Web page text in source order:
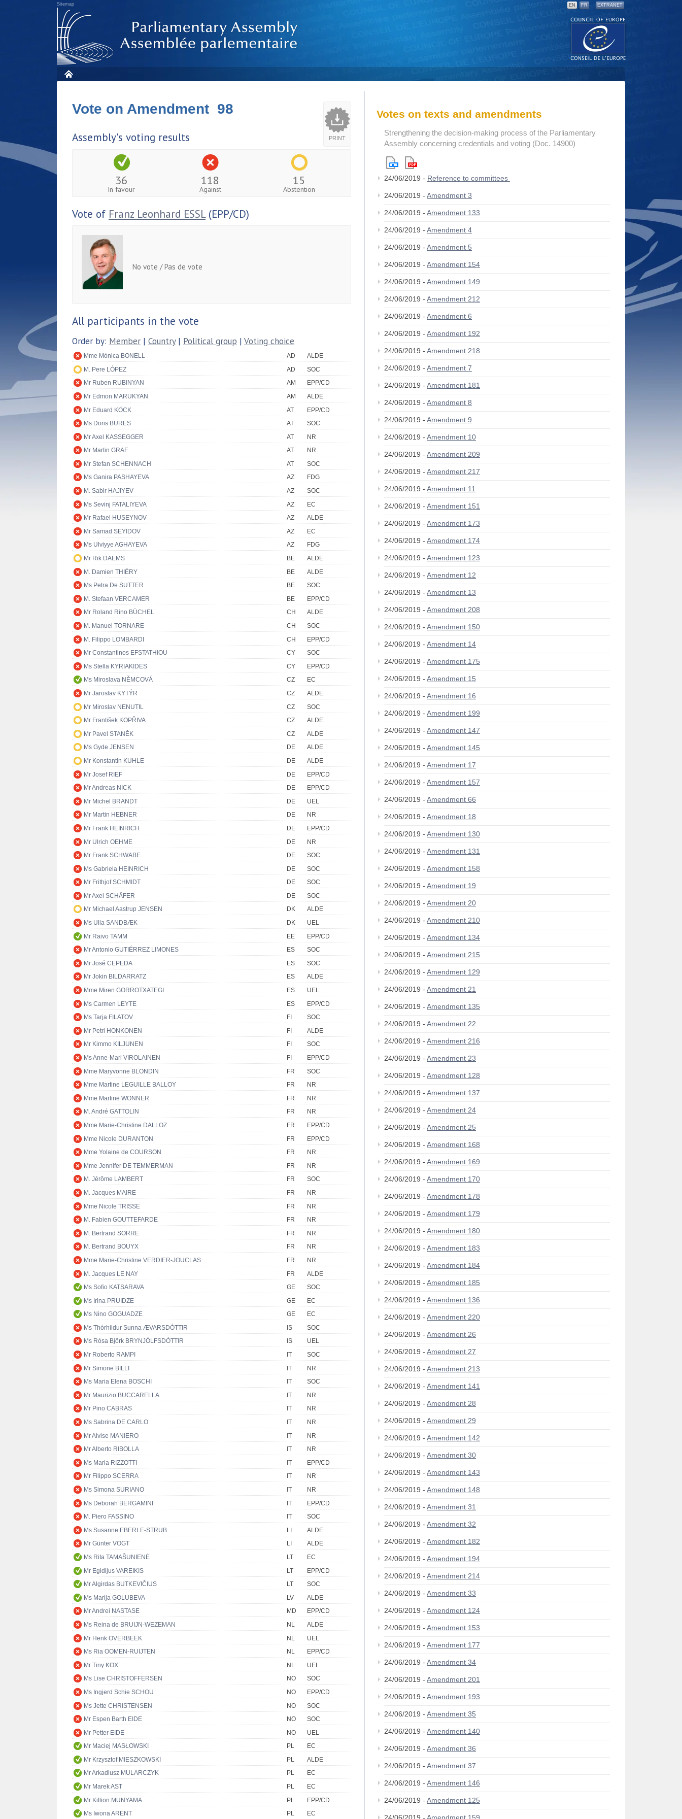
Sitemap EN FR EXTRANET
PRINT
Vote on Amendment 98
Assembly's voting results
36
In favour
118
Against
15
Abstention
Vote of Franz Leonhard ESSL(EPP/CD)
No vote / Pas de vote
All participants in the vote
Order by: Member | Country| Political group | Voting choice
Mme Mònica BONELL AD
ALDE
M. Pere LÓPEZ
AD
SOC
Mr Ruben RUBINYAN
AM
EPP/CD
Mr Edmon MARUKYAN
AM
ALDE
Mr Eduard KÖCK
AT
EPP/CD
Ms Doris BURES
AT
SOC
Mr Axel KASSEGGER
AT
NR
Mr Martin GRAF
AT
NR
Mr Stefan SCHENNACH
AT
SOC
Ms Ganira PASHAYEVA
AZ
FDG
M. Sabir HAJIYEV
AZ
SOC
Ms Sevinj FATALIYEVA
AZ
EC
Mr Rafael HUSEYNOV
AZ
ALDE
Mr Samad SEYIDOV
AZ
EC
Ms Ulviyye AGHAYEVA
AZ
FDG
Mr Rik DAEMS
BE
ALDE
M. Damien THIÉRY
BE
ALDE
Ms Petra De SUTTER
BE
SOC
M. Stefaan VERCAMER
BE
EPP/CD
Mr Roland Rino BÜCHEL
CH
ALDE
M. Manuel TORNARE
CH
SOC
M. Filippo LOMBARDI
CH
EPP/CD
Mr Constantinos EFSTATHIOU
CY
SOC
Ms Stella KYRIAKIDES
CY
EPP/CD
Ms Miroslava NĚMCOVÁ
CZ
EC
Mr Jaroslav KYTÝR
CZ
ALDE
Mr Miroslav NENUTIL
CZ
SOC
Mr František KOPŘIVA
CZ
ALDE
Mr Pavel STANĚK
CZ
ALDE
Ms Gyde JENSEN
DE
ALDE
Mr Konstantin KUHLE
DE
ALDE
Mr Josef RIEF
DE
EPP/CD
Mr Andreas NICK
DE
EPP/CD
Mr Michel BRANDT
DE
UEL
Mr Martin HEBNER
DE
NR
Mr Frank HEINRICH
DE
EPP/CD
Mr Ulrich OEHME
DE
NR
Mr Frank SCHWABE
DE
SOC
Ms Gabriela HEINRICH
DE
SOC
Mr Frithjof SCHMIDT
DE
SOC
Mr Axel SCHÄFER
DE
SOC
Mr Michael Aastrup JENSEN
DK
ALDE
Ms Ulla SANDBÆK
DK
UEL
Mr Raivo TAMM
EE
EPP/CD
Mr Antonio GUTIÉRREZ LIMONES
ES
SOC
Mr José CEPEDA
ES
SOC
Mr Jokin BILDARRATZ
ES
ALDE
Mme Miren GORROTXATEGI
ES
UEL
Ms Carmen LEYTE
ES
EPP/CD
Ms Tarja FILATOV
FI
SOC
Mr Petri HONKONEN
FI
ALDE
Mr Kimmo KILJUNEN
FI
SOC
Ms Anne-Mari VIROLAINEN
FI
EPP/CD
Mme Maryvonne BLONDIN
FR
SOC
Mme Martine LEGUILLE BALLOY
FR
NR
Mme Martine WONNER
FR
NR
M. André GATTOLIN
FR
NR
Mme Marie-Christine DALLOZ
FR
EPP/CD
Mme Nicole DURANTON
FR
EPP/CD
Mme Yolaine de COURSON
FR
NR
Mme Jennifer DE TEMMERMAN
FR
NR
M. Jérôme LAMBERT
FR
SOC
M. Jacques MAIRE
FR
NR
Mme Nicole TRISSE
FR
NR
M. Fabien GOUTTEFARDE
FR
NR
M. Bertrand SORRE
FR
NR
M. Bertrand BOUYX
FR
NR
Mme Marie-Christine VERDIER-JOUCLAS
FR
NR
M. Jacques LE NAY
FR
ALDE
Ms Sofio KATSARAVA
GE
SOC
Ms Irina PRUIDZE
GE
EC
Ms Nino GOGUADZE
GE
EC
Ms Thórhildur Sunna ÆVARSDÓTTIR
IS
SOC
Ms Rósa Björk BRYNJÓLFSDÓTTIR
IS
UEL
Mr Roberto RAMPI
IT
SOC
Mr Simone BILLI
IT
NR
Ms Maria Elena BOSCHI
IT
SOC
Mr Maurizio BUCCARELLA
IT
NR
Mr Pino CABRAS
IT
NR
Ms Sabrina DE CARLO
IT
NR
Mr Alvise MANIERO
IT
NR
Mr Alberto RIBOLLA
IT
NR
Ms Maria RIZZOTTI
IT
EPP/CD
Mr Filippo SCERRA
IT
NR
Ms Simona SURIANO
IT
NR
Ms Deborah BERGAMINI
IT
EPP/CD
M. Piero FASSINO
IT
SOC
Ms Susanne EBERLE-STRUB
LI
ALDE
Mr Günter VOGT
LI
ALDE
Ms Rita TAMAŠUNIENĖ
LT
EC
Mr Egidijus VAREIKIS
LT
EPP/CD
Mr Algirdas BUTKEVIČIUS
LT
SOC
Ms Marija GOLUBEVA
LV
ALDE
Mr Andrei NASTASE
MD
EPP/CD
Ms Reina de BRUIJN-WEZEMAN
NL
ALDE
Mr Henk OVERBEEK
NL
UEL
Ms Ria OOMEN-RUIJTEN
NL
EPP/CD
Mr Tiny KOX
NL
UEL
Ms Lise CHRISTOFFERSEN
NO
SOC
Ms Ingjerd Schie SCHOU
NO
EPP/CD
Ms Jette CHRISTENSEN
NO
SOC
Mr Espen Barth EIDE
NO
SOC
Mr Petter EIDE
NO
UEL
Mr Maciej MASŁOWSKI
PL
EC
Mr Krzysztof MIESZKOWSKI
PL
ALDE
Mr Arkadiusz MULARCZYK
PL
EC
Mr Marek AST
PL
EC
Mr Killion MUNYAMA
PL
EPP/CD
Ms Iwona ARENT
PL EC
Votes on texts and amendments
Strengthening the decision-making process of the Parliamentary
Assembly concerning credentials and voting (Doc. 14900)
24/06/2019 - Reference to committees
24/06/2019 - Amendment 3
24/06/2019 - Amendment 133
24/06/2019 - Amendment 4
24/06/2019 - Amendment 5
24/06/2019 - Amendment 154
24/06/2019 - Amendment 149
24/06/2019 - Amendment 212
24/06/2019 - Amendment 6
24/06/2019 - Amendment 192
24/06/2019 - Amendment 218
24/06/2019 - Amendment 7
24/06/2019 - Amendment 181
24/06/2019 - Amendment 8
24/06/2019 - Amendment 9
24/06/2019 - Amendment 10
24/06/2019 - Amendment 209
24/06/2019 - Amendment 217
24/06/2019 - Amendment 11
24/06/2019 - Amendment 151
24/06/2019 - Amendment 173
24/06/2019 - Amendment 174
24/06/2019 - Amendment 123
24/06/2019 - Amendment 12
24/06/2019 - Amendment 13
24/06/2019 - Amendment 208
24/06/2019 - Amendment 150
24/06/2019 - Amendment 14
24/06/2019 - Amendment 175
24/06/2019 - Amendment 15
24/06/2019 - Amendment 16
24/06/2019 - Amendment 199
24/06/2019 - Amendment 147
24/06/2019 - Amendment 145
24/06/2019 - Amendment 17
24/06/2019 - Amendment 157
24/06/2019 - Amendment 66
24/06/2019 - Amendment 18
24/06/2019 - Amendment 130
24/06/2019 - Amendment 131
24/06/2019 - Amendment 158
24/06/2019 - Amendment 19
24/06/2019 - Amendment 20
24/06/2019 - Amendment 210
24/06/2019 - Amendment 134
24/06/2019 - Amendment 215
24/06/2019 - Amendment 129
24/06/2019 - Amendment 21
24/06/2019 - Amendment 135
24/06/2019 - Amendment 22
24/06/2019 - Amendment 216
24/06/2019 - Amendment 23
24/06/2019 - Amendment 128
24/06/2019 - Amendment 137
24/06/2019 - Amendment 24
24/06/2019 - Amendment 25
24/06/2019 - Amendment 168
24/06/2019 - Amendment 169
24/06/2019 - Amendment 170
24/06/2019 - Amendment 178
24/06/2019 - Amendment 179
24/06/2019 - Amendment 180
24/06/2019 - Amendment 183
24/06/2019 - Amendment 184
24/06/2019 - Amendment 185
24/06/2019 - Amendment 136
24/06/2019 - Amendment 220
24/06/2019 - Amendment 26
24/06/2019 - Amendment 27
24/06/2019 - Amendment 213
24/06/2019 - Amendment 141
24/06/2019 - Amendment 28
24/06/2019 - Amendment 29
24/06/2019 - Amendment 142
24/06/2019 - Amendment 30
24/06/2019 - Amendment 143
24/06/2019 - Amendment 148
24/06/2019 - Amendment 31
24/06/2019 - Amendment 32
24/06/2019 - Amendment 182
24/06/2019 - Amendment 194
24/06/2019 - Amendment 214
24/06/2019 - Amendment 33
24/06/2019 - Amendment 124
24/06/2019 - Amendment 153
24/06/2019 - Amendment 177
24/06/2019 - Amendment 34
24/06/2019 - Amendment 201
24/06/2019 - Amendment 193
24/06/2019 - Amendment 35
24/06/2019 - Amendment 140
24/06/2019 - Amendment 36
24/06/2019 - Amendment 37
24/06/2019 - Amendment 146
24/06/2019 - Amendment 125